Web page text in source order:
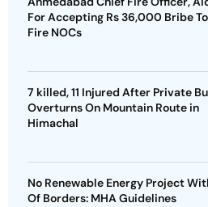
For Accepting Rs 36,000 Bribe
Fire NOCs
7 killed, 11 Injured After Private
Overturns On Mountain Route in
Himachal
No Renewable Energy Project
Of Borders: MHA Guidelines